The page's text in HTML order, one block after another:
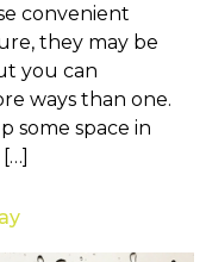
convenient
they may be
you can
ways than one.
some space in